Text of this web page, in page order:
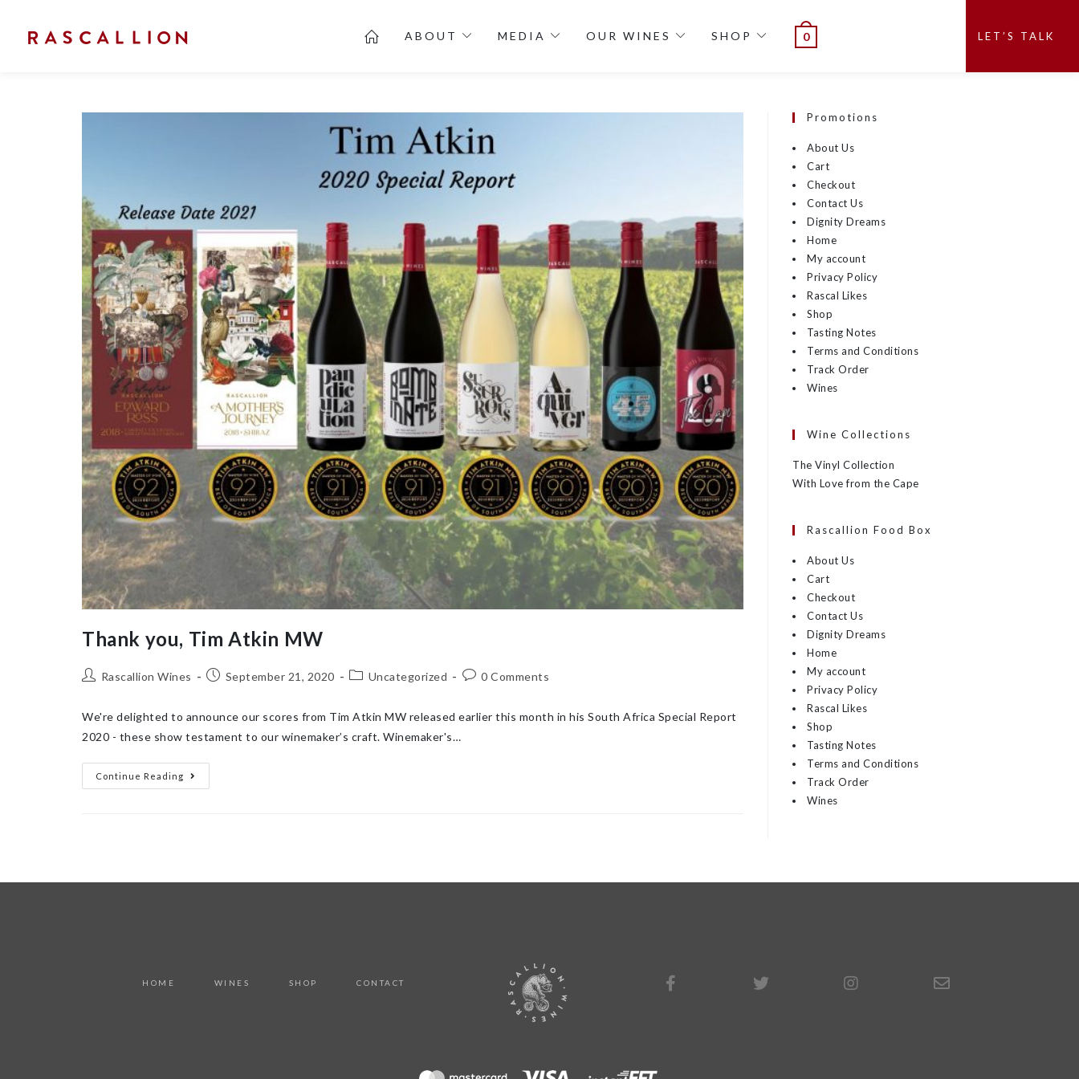
ABOUT MEDIA OUR WINES SHOP LET’S TALK
0
Thank you, Tim Atkin MW
Rascallion Wines September 21, 2020 Uncategorized 0 Comments
We're delighted to announce our scores from Tim Atkin MW released earlier this month in his South Africa Special Report
2020 - these show testament to our winemaker’s craft. Winemaker's…
Continue Reading
Promotions
About Us
Cart
Checkout
Contact Us
Dignity Dreams
Home
My account
Privacy Policy
Rascal Likes
Shop
Tasting Notes
Terms and Conditions
Track Order
Wines
Wine Collections
The Vinyl Collection
With Love from the Cape
Rascallion Food Box
About Us
Cart
Checkout
Contact Us
Dignity Dreams
Home
My account
Privacy Policy
Rascal Likes
Shop
Tasting Notes
Terms and Conditions
Track Order
Wines
HOME WINES SHOP CONTACT